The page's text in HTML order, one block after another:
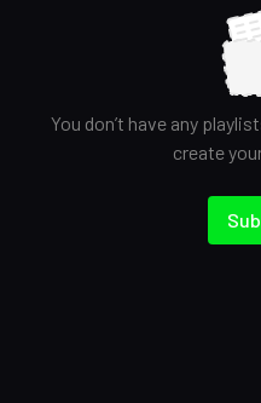
You don’t have any
create